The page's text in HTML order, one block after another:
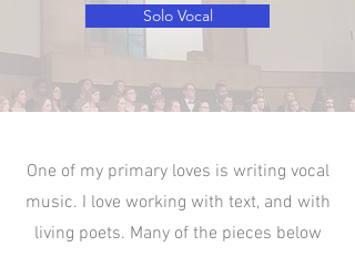
Solo Vocal
One of my primary loves is writing vocal
music. I love working with text, and with
living poets. Many of the pieces below